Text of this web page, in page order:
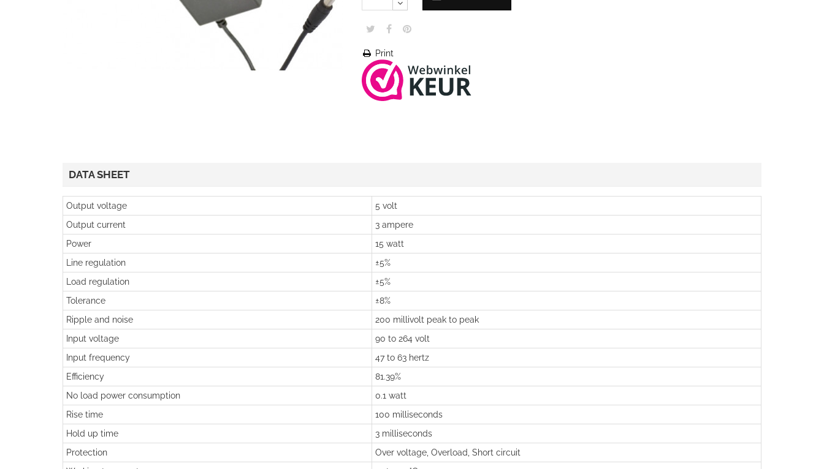
Print
DATA SHEET
Output voltage
5 volt
Output current
3 ampere
Power
15 watt
Line regulation
±5%
Load regulation
±5%
Tolerance
±8%
Ripple and noise
200 millivolt peak to peak
Input voltage
90 to 264 volt
Input frequency
47 to 63 hertz
Efficiency
81.39%
No load power consumption
0.1 watt
Rise time
100 milliseconds
Hold up time
3 milliseconds
Protection
Over voltage, Overload, Short circuit